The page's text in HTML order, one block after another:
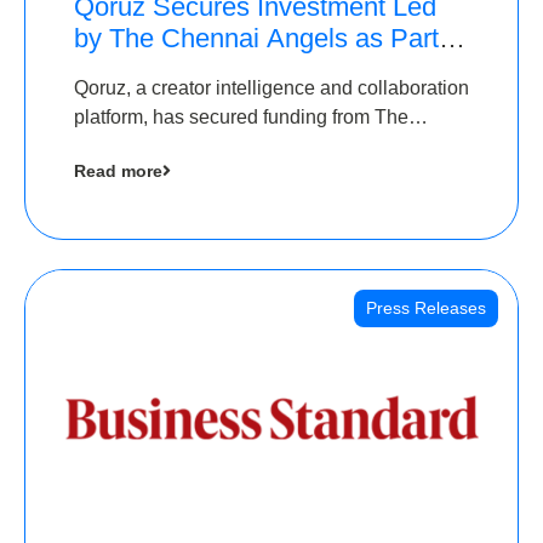
Qoruz Secures Investment Led
by The Chennai Angels as Part of
Round
Qoruz, a creator intelligence and collaboration
platform, has secured funding from The
Read more
Press Releases